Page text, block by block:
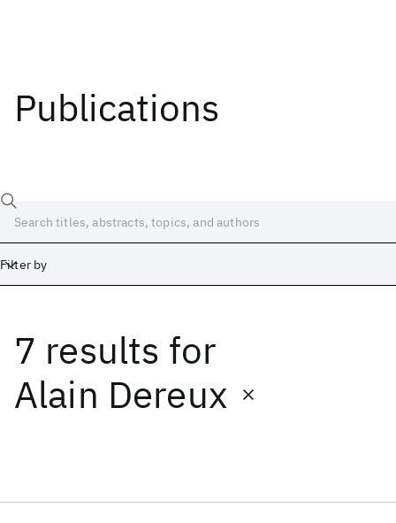
Publications
Filter by
7 results for
Alain Dereux
Date
Start